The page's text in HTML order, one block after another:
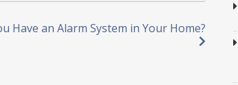
Have an Alarm System in Your Home?